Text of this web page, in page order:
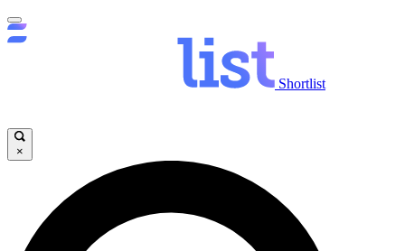
Shortlist
×